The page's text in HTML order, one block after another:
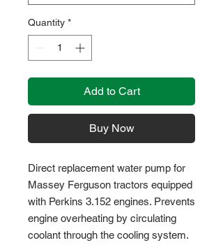
Quantity *
Add to Cart
Buy Now
Direct replacement water pump for
Massey Ferguson tractors equipped
with Perkins 3.152 engines. Prevents
engine overheating by circulating
coolant through the cooling system.